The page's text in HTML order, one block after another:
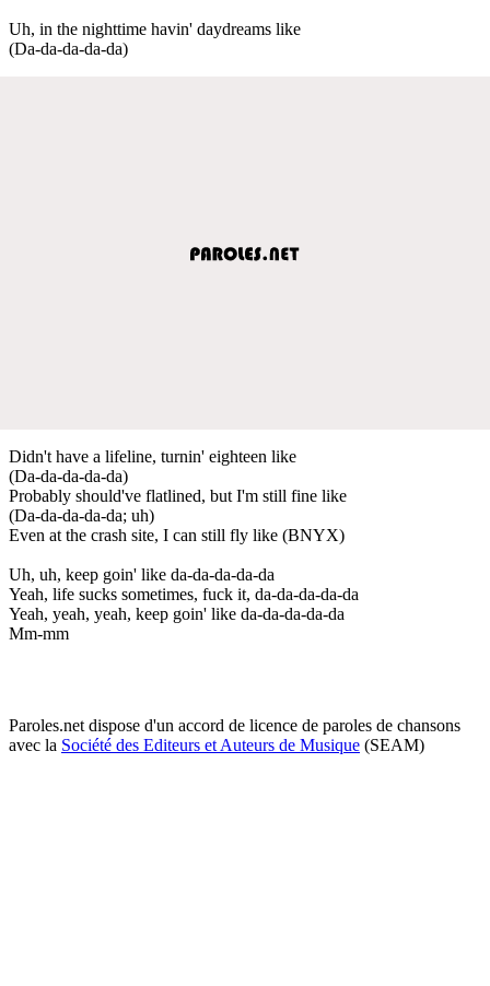
Uh, in the nighttime havin' daydreams like
(Da-da-da-da-da)
Didn't have a lifeline, turnin' eighteen like
(Da-da-da-da-da)
Probably should've flatlined, but I'm still fine like
(Da-da-da-da-da; uh)
Even at the crash site, I can still fly like (BNYX)
Uh, uh, keep goin' like da-da-da-da-da
Yeah, life sucks sometimes, fuck it, da-da-da-da-da
Yeah, yeah, yeah, keep goin' like da-da-da-da-da
Mm-mm
Paroles.net dispose d'un accord de licence de paroles de chansons
avec la Société des Editeurs et Auteurs de Musique (SEAM)